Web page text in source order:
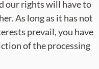
our rights will have to
As long as it has not
prevail, you have
of the processing